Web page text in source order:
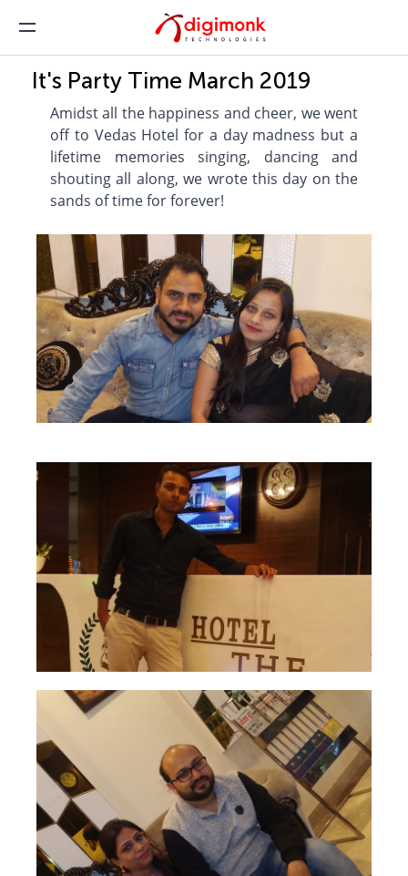
It's Party Time March 2019
Amidst all the happiness and cheer, we went
off to Vedas Hotel for a day madness but a
lifetime memories singing, dancing and
shouting all along, we wrote this day on the
sands of time for forever!